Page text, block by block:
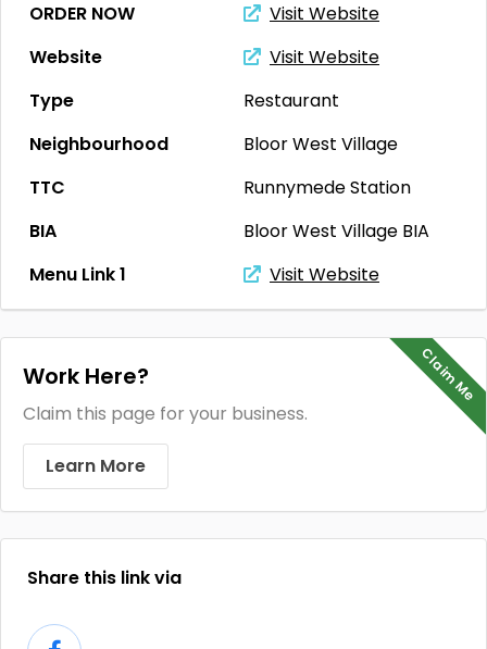
ORDER NOW
Visit Website
Website
Visit Website
Type
Restaurant
Neighbourhood
Bloor West Village
TTC
Runnymede Station
BIA
Bloor West Village BIA
Menu Link 1
Visit Website
Claim Me
Work Here?
Claim this page for your business.
Learn More
Share this link via